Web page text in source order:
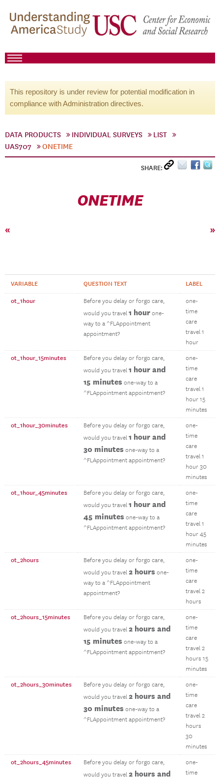
This repository is under review for potential modification in
compliance with Administration directives.
DATA PRODUCTS INDIVIDUAL SURVEYS
LIST
UAS707
ONETIME
SHARE:
ONETIME
« »
VARIABLE QUESTION TEXT LABEL
ot_1hour
Before you delay or forgo care,
would you travel 1 hour one-
way to a ^FLAppointment
appointment?
one-
time
care
travel 1
hour
ot_1hour_15minutes
Before you delay or forgo care,
would you travel 1 hour and
15 minutes one-way to a
^FLAppointment appointment?
one-
time
care
travel 1
hour 15
minutes
ot_1hour_30minutes
Before you delay or forgo care,
would you travel 1 hour and
30 minutes one-way to a
^FLAppointment appointment?
one-
time
care
travel 1
hour 30
minutes
ot_1hour_45minutes
Before you delay or forgo care,
would you travel 1 hour and
45 minutes one-way to a
^FLAppointment appointment?
one-
time
care
travel 1
hour 45
minutes
ot_2hours
Before you delay or forgo care,
would you travel 2 hours one-
way to a ^FLAppointment
appointment?
one-
time
care
travel 2
hours
ot_2hours_15minutes
Before you delay or forgo care,
would you travel 2 hours and
15 minutes one-way to a
^FLAppointment appointment?
one-
time
care
travel 2
hours 15
minutes
ot_2hours_30minutes
Before you delay or forgo care,
would you travel 2 hours and
30 minutes one-way to a
^FLAppointment appointment?
one-
time
care
travel 2
hours
30
minutes
ot_2hours_45minutes
Before you delay or forgo care,
would you travel 2 hours and
one-
time